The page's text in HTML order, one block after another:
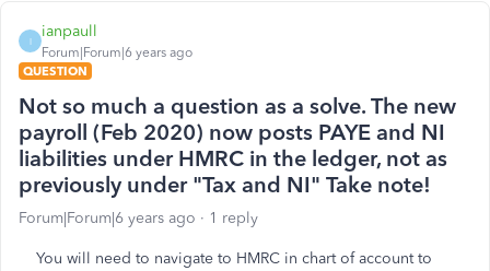
I
ianpaull
Forum|Forum|6 years ago
QUESTION
Not so much a question as a solve. The new
payroll (Feb 2020) now posts PAYE and NI
liabilities under HMRC in the ledger, not as
previously under "Tax and NI" Take note!
Forum|Forum|6 years ago 1 reply
You will need to navigate to HMRC in chart of account to